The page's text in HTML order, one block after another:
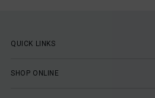
QUICK LINKS
SHOP ONLINE